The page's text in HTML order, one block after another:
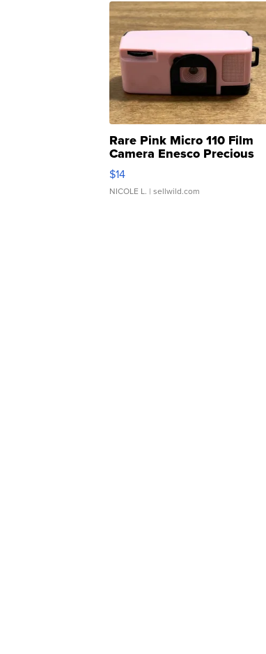
Rare Pink Micro 110 Film
Camera Enesco Precious
Moments TD4
$14
NICOLE L. | sellwild.com